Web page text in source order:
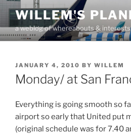
Skip
content
WILLEM'S
a weblog of whereabouts &
POSTED
ON
JANUARY 4, 2010 BY WILLEM
Monday/ at San
Everything is going smooth so
airport so early that United put
(original schedule was for 7.40